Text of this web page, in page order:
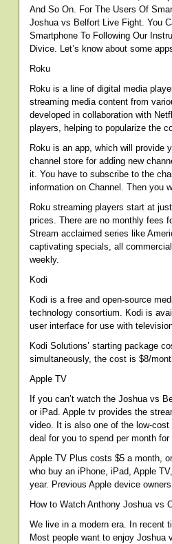
And So On. For The Users Of
Joshua vs Belfort Live Fight. You
Smartphone To Following Our
Divice. Let’s know about some
Roku
Roku is a line of digital media
streaming media content from
developed in collaboration with
players, helping to popularize the
Roku is an app, which will provide
channel store for adding new
it. You have to subscribe to the
information on Channel. Then you
Roku streaming players start at
prices. There are no monthly fees
Stream acclaimed series like
captivating specials, all
weekly.
Kodi
Kodi is a free and open-source
technology consortium. Kodi is
user interface for use with
Kodi Solutions’ starting package
simultaneously, the cost is $8/
Apple TV
If you can’t watch the Joshua vs
or iPad. Apple tv provides the
video. It is also one of the low-
deal for you to spend per month
Apple TV Plus costs $5 a month,
who buy an iPhone, iPad, Apple
year. Previous Apple device
How to Watch Anthony Joshua vs
We live in a modern era. In recent
Most people want to enjoy